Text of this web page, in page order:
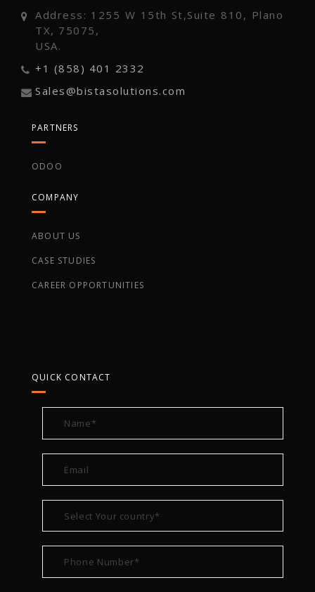
Address: 1255 W 15th St,Suite 810, Plano
TX, 75075,
USA.
+1 (858) 401 2332
Sales@bistasolutions.com
PARTNERS
ODOO
COMPANY
ABOUT US
CASE STUDIES
CAREER OPPORTUNITIES
QUICK CONTACT